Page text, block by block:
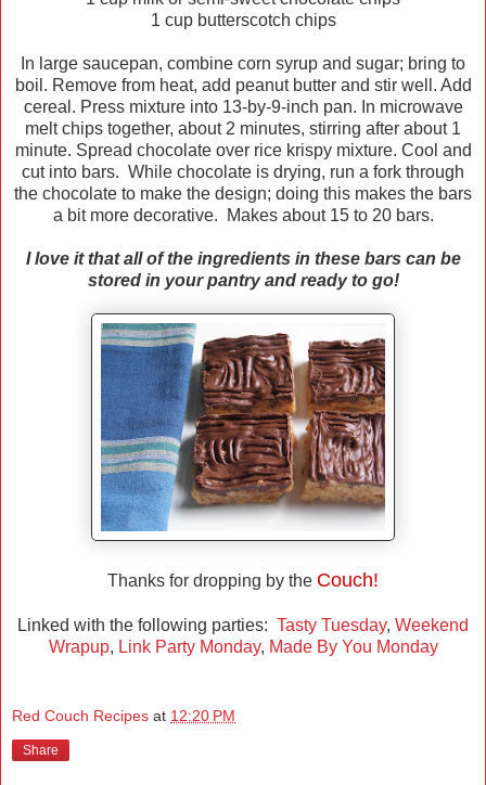
1 cup butterscotch chips
In large saucepan, combine corn syrup and sugar; bring to
boil. Remove from heat, add peanut butter and stir well. Add
cereal. Press mixture into 13-by-9-inch pan. In microwave
melt chips together, about 2 minutes, stirring after about 1
minute. Spread chocolate over rice krispy mixture. Cool and
cut into bars. While chocolate is drying, run a fork through
the chocolate to make the design; doing this makes the bars
a bit more decorative. Makes about 15 to 20 bars.
I love it that all of the ingredients in these bars can be
stored in your pantry and ready to go!
Thanks for dropping by the Couch!
Linked with the following parties: Tasty Tuesday, Weekend
Wrapup, Link Party Monday, Made By You Monday
Red Couch Recipes at 12:20 PM
Share